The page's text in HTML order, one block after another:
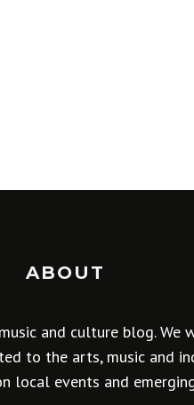
ABOUT
and culture blog. We
to the arts, music and
local events and